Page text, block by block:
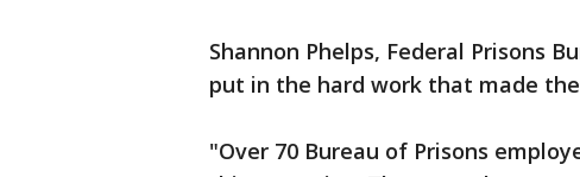
Shannon Phelps, Federal Prisons
put in the hard work that made
"Over 70 Bureau of Prisons